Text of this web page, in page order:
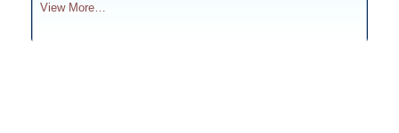
View More…